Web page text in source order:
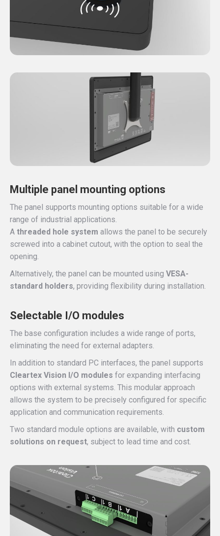
Multiple panel mounting options
The panel supports mounting options suitable for a wide
range of industrial applications.
A threaded hole system allows the panel to be securely
screwed into a cabinet cutout, with the option to seal the
opening.
Alternatively, the panel can be mounted using VESA-
standard holders, providing flexibility during installation.
Selectable I/O modules
The base configuration includes a wide range of ports,
eliminating the need for external adapters.
In addition to standard PC interfaces, the panel supports
Cleartex Vision I/O modules for expanding interfacing
options with external systems. This modular approach
allows the system to be precisely configured for specific
application and communication requirements.
Two standard module options are available, with custom
solutions on request, subject to lead time and cost.